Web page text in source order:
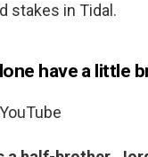
stakes in Tidal.
have a little